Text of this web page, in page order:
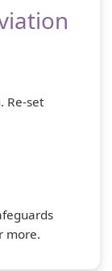
. Re-set
more.